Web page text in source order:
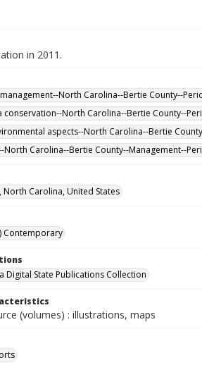
in 2011.
North Carolina--Bertie County--
conservation--North Carolina--Bertie County--
aspects--North Carolina--Bertie
North Carolina--Bertie County--Management--
North Carolina, United States
Contemporary
Digital State Publications Collection
(volumes) : illustrations, maps